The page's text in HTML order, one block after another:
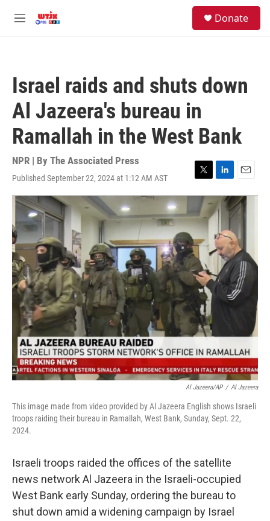
M
Donate
Israel raids and shuts down
Al Jazeera's bureau in
Ramallah in the West Bank
NPR | By The Associated Press
Published September 22, 2024 at 1:12 AM AST
T
w
t
t
e
r
L
i
n
k
e
d
I
n
E
m
a
i
Al Jazeera/AP / Al Jazeera
This image made from video provided by Al Jazeera English shows Israeli
troops raiding their bureau in Ramallah, West Bank, Sunday, Sept. 22,
2024.
Israeli troops raided the offices of the satellite
news network Al Jazeera in the Israeli-occupied
West Bank early Sunday, ordering the bureau to
shut down amid a widening campaign by Israel